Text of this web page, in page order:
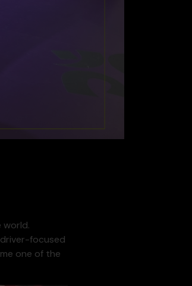
world.
focused
one of the